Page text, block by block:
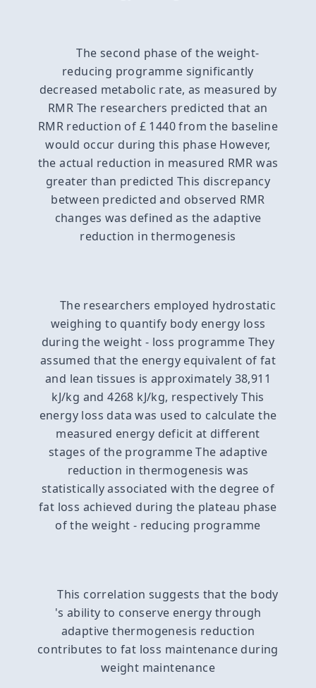
The second phase of the weight-
reducing programme significantly
decreased metabolic rate, as measured by
RMR The researchers predicted that an
RMR reduction of £ 1440 from the baseline
would occur during this phase However,
the actual reduction in measured RMR was
greater than predicted This discrepancy
between predicted and observed RMR
changes was defined as the adaptive
reduction in thermogenesis
The researchers employed hydrostatic
weighing to quantify body energy loss
during the weight - loss programme They
assumed that the energy equivalent of fat
and lean tissues is approximately 38,911
kJ/kg and 4268 kJ/kg, respectively This
energy loss data was used to calculate the
measured energy deficit at different
stages of the programme The adaptive
reduction in thermogenesis was
statistically associated with the degree of
fat loss achieved during the plateau phase
of the weight - reducing programme
This correlation suggests that the body
's ability to conserve energy through
adaptive thermogenesis reduction
contributes to fat loss maintenance during
weight maintenance